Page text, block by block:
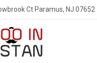
Ct Paramus, NJ 07652
Services